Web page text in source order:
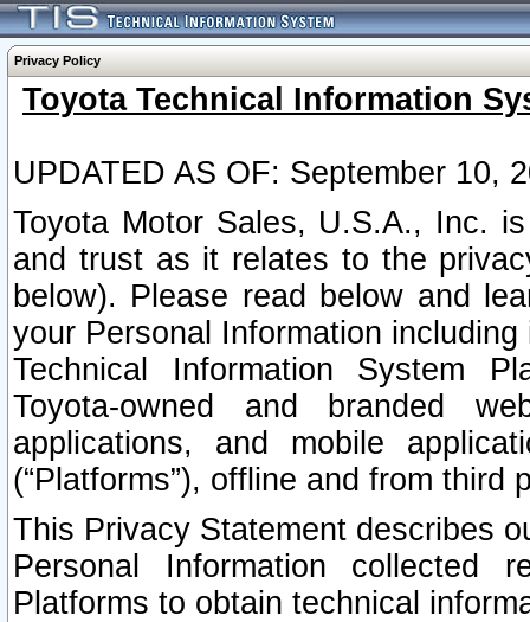
Privacy Policy
Toyota Technical Information
UPDATED AS OF: September 10,
Toyota Motor Sales, U.S.A., Inc.
and trust as it relates to the
below). Please read below and
your Personal Information
Technical Information System
Toyota-owned and branded
applications, and mobile
(“Platforms”), offline and from third
This Privacy Statement describes
Personal Information collected
Platforms to obtain technical